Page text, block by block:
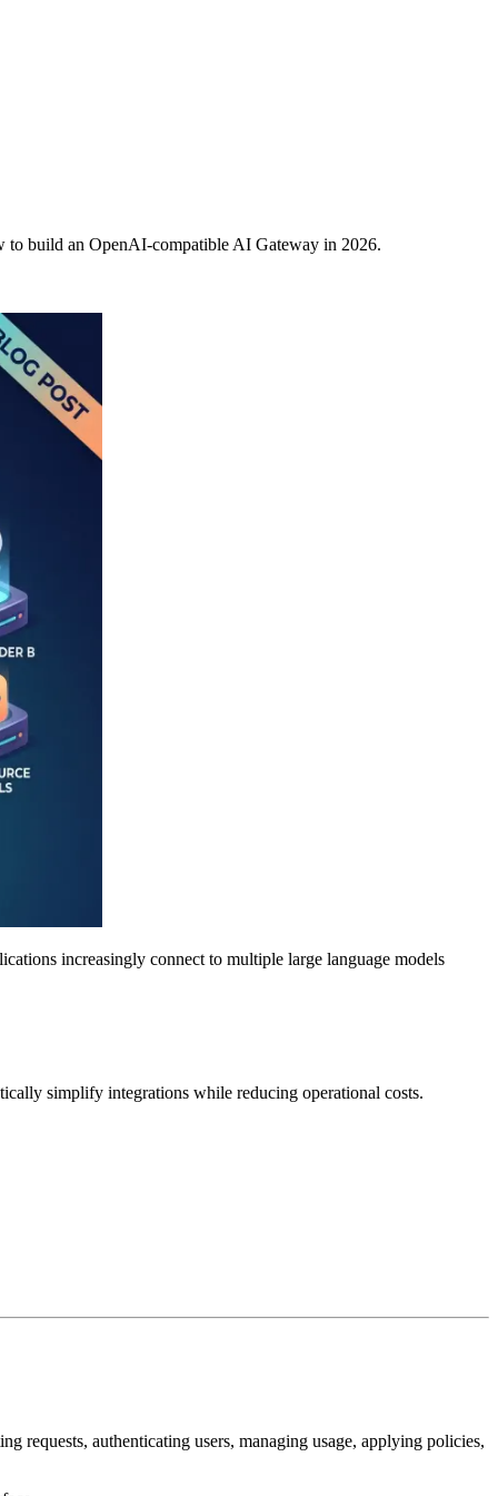
to build an OpenAI-compatible AI Gateway in 2026.
increasingly connect to multiple large language models
simplify integrations while reducing operational costs.
requests, authenticating users, managing usage, applying policies,